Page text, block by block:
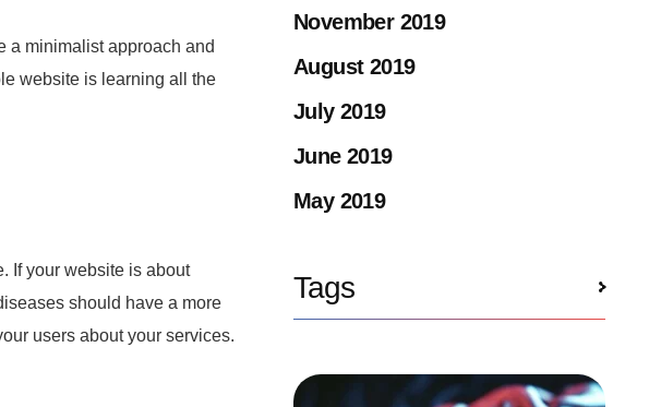
a minimalist approach and
website is learning all the
If your website is about
should have a more
users about your services.
November 2019
August 2019
July 2019
June 2019
May 2019
Tags